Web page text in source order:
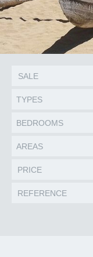
TYPES
BEDROOMS
AREAS